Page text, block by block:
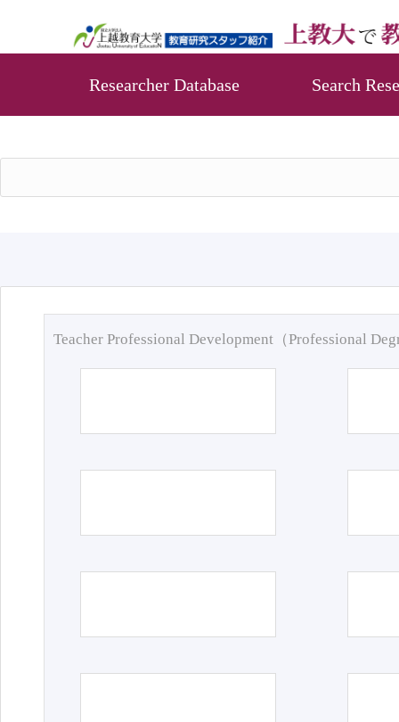
Researcher Database Search
Teacher Professional Development（Professional